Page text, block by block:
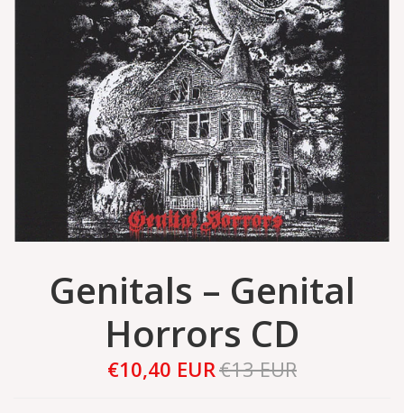
Genitals – Genital
Horrors CD
€10,40 EUR€13 EUR